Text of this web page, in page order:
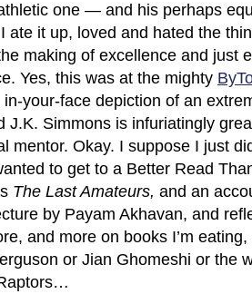
one — and his perhaps
ate it up, loved and hated the
making of excellence and just
Yes, this was at the mighty
your-face depiction of an
J.K. Simmons is infuriatingly
mentor. Okay. I suppose I just
to get to a Better Read
The Last Amateurs, and an
by Payam Akhavan, and
and more on books I’m eating,
or Jian Ghomeshi or the